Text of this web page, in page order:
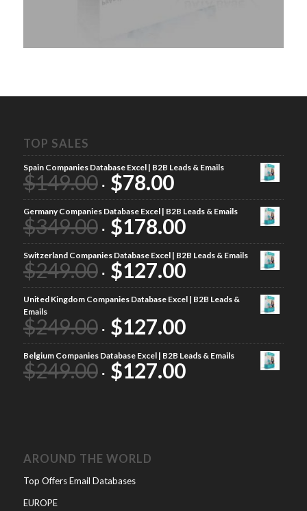
TOP SALES
Spain Companies Database Excel | B2B Leads & Emails
$149.00 $78.00
Germany Companies Database Excel | B2B Leads & Emails
$349.00 $178.00
Switzerland Companies Database Excel | B2B Leads & Emails
$249.00 $127.00
United Kingdom Companies Database Excel | B2B Leads &
Emails
$249.00 $127.00
Belgium Companies Database Excel | B2B Leads & Emails
$249.00 $127.00
AROUND THE WORLD
Top Offers Email Databases
EUROPE